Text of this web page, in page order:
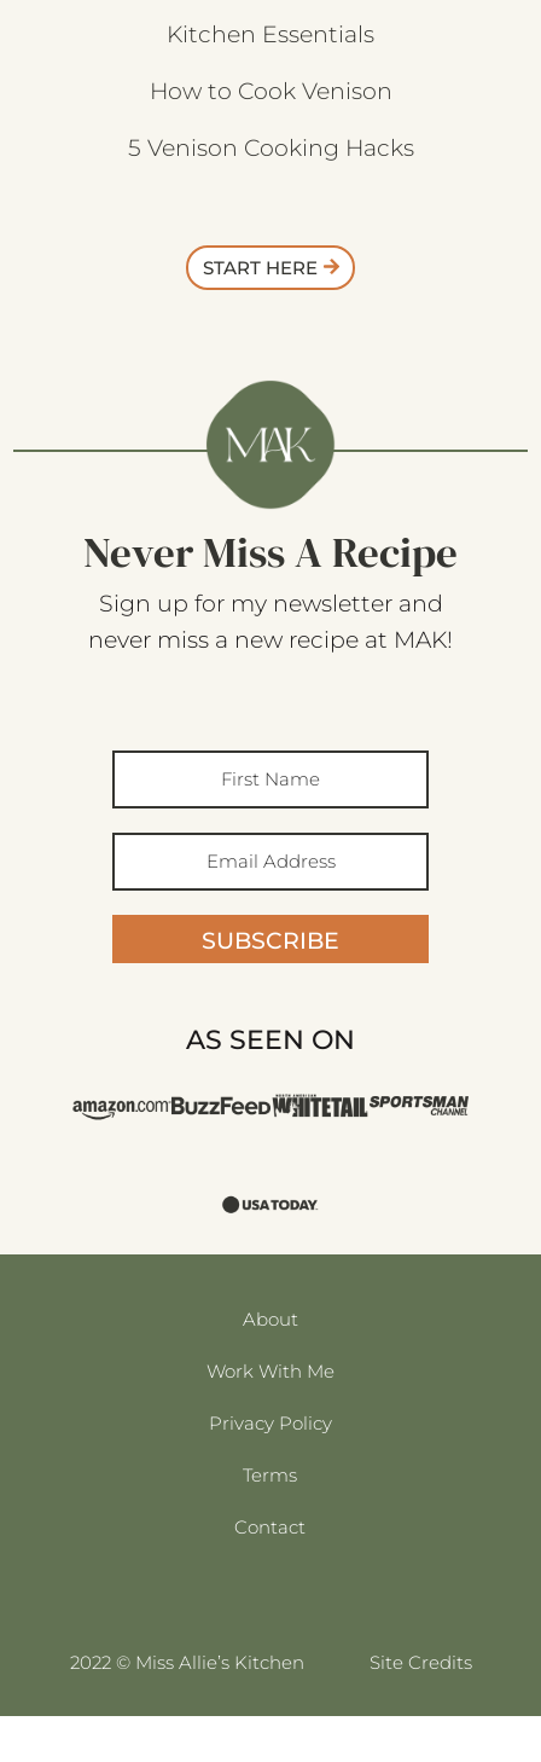
Kitchen Essentials
How to Cook Venison
5 Venison Cooking Hacks
START HERE
Never Miss A Recipe
Sign up for my newsletter and
never miss a new recipe at MAK!
SUBSCRIBE
AS SEEN ON
About
Work With Me
Privacy Policy
Terms
Contact
2022 © Miss Allie’s Kitchen Site Credits